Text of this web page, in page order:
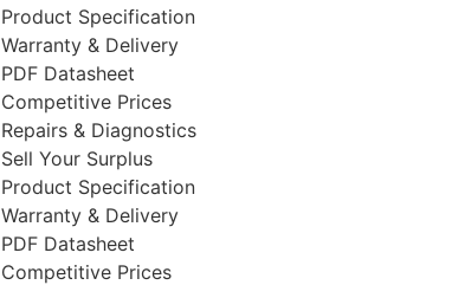
Product Specification
Warranty & Delivery
PDF Datasheet
Competitive Prices
Repairs & Diagnostics
Sell Your Surplus
Product Specification
Warranty & Delivery
PDF Datasheet
Competitive Prices